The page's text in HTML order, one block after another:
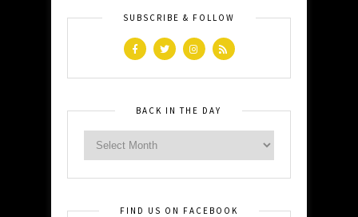
SUBSCRIBE & FOLLOW
BACK IN THE DAY
FIND US ON FACEBOOK